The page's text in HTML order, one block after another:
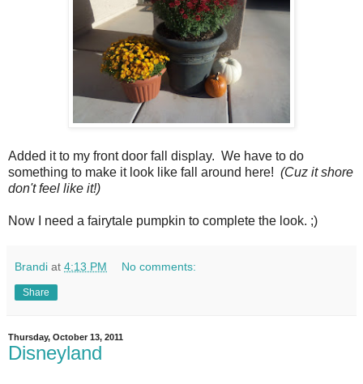
Added it to my front door fall display. We have to do
something to make it look like fall around here! (Cuz it shore
don't feel like it!)
Now I need a fairytale pumpkin to complete the look. ;)
Brandi at 4:13 PM No comments:
Share
Thursday, October 13, 2011
Disneyland